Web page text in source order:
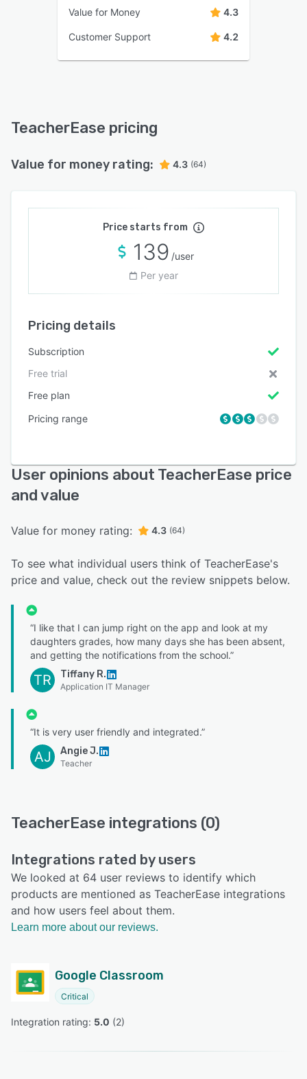
Value for Money 4.3
Customer Support 4.2
TeacherEase pricing
Value for money rating: 4.3 (64)
Price starts from
139 /user
Per year
Pricing details
Subscription
Free trial
Free plan
Pricing range
User opinions about TeacherEase price
and value
Value for money rating: 4.3 (64)
To see what individual users think of TeacherEase's
price and value, check out the review snippets below.
“I like that I can jump right on the app and look at my
daughters grades, how many days she has been absent,
and getting the notifications from the school.”
TR Tiffany R.
Application IT Manager
“It is very user friendly and integrated.”
AJ Angie J.
Teacher
TeacherEase integrations (0)
Integrations rated by users
We looked at 64 user reviews to identify which
products are mentioned as TeacherEase integrations
and how users feel about them.
Learn more about our reviews.
Google Classroom
Critical
Integration rating: 5.0 (2)